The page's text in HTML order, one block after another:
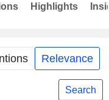
Relevance
Search
Highlights